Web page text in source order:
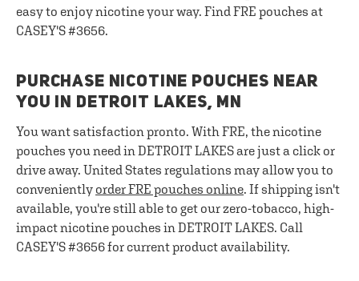
easy to enjoy nicotine your way. Find FRE pouches at
CASEY'S #3656.
PURCHASE NICOTINE POUCHES NEAR
YOU IN DETROIT LAKES, MN
You want satisfaction pronto. With FRE, the nicotine
pouches you need in DETROIT LAKES are just a click or
drive away. United States regulations may allow you to
conveniently order FRE pouches online. If shipping isn't
available, you're still able to get our zero-tobacco, high-
impact nicotine pouches in DETROIT LAKES. Call
CASEY'S #3656 for current product availability.